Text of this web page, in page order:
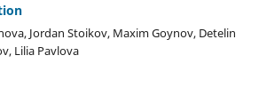
Jordan Stoikov, Maxim Goynov, Detelin
Lilia Pavlova